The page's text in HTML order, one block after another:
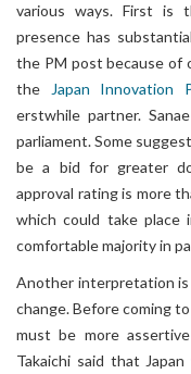
various ways. First is
presence has
the PM post because of
the
Japan Innovation
erstwhile partner.
parliament. Some
be a bid for greater
approval rating is more
which could take place
comfortable majority in
Another interpretation is
change. Before coming
must be more
Takaichi said that